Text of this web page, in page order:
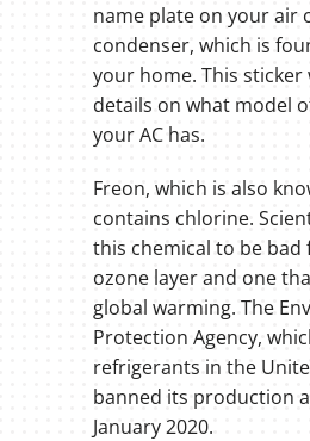
name plate on your air
condenser, which is
your home. This sticker
details on what model
your AC has.
Freon, which is also
contains chlorine.
this chemical to be bad
ozone layer and one
global warming. The
Protection Agency,
refrigerants in the
banned its production
January 2020.